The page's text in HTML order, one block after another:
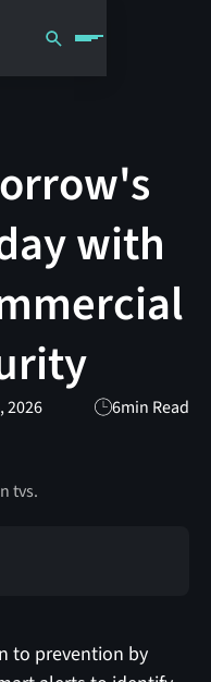
with
2026 6min Read
to prevention by